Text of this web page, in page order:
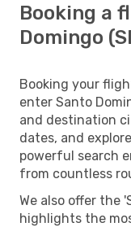
Booking a
Domingo
Booking your
enter Santo
and destination
dates, and
powerful search
from countless
We also offer the
highlights the